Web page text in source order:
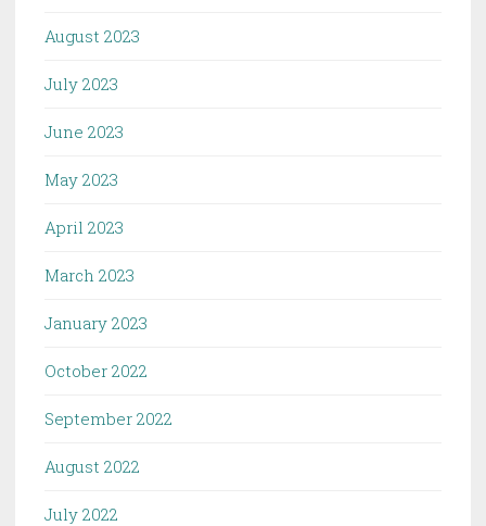
August 2023
July 2023
June 2023
May 2023
April 2023
March 2023
January 2023
October 2022
September 2022
August 2022
July 2022